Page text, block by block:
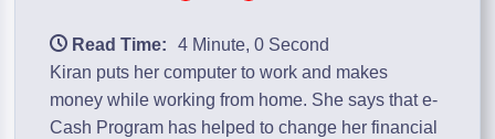
Read Time:
4 Minute, 0 Second
Kiran puts her computer to work and makes
money while working from home. She says thate-
Cash Program has helped to change her financial